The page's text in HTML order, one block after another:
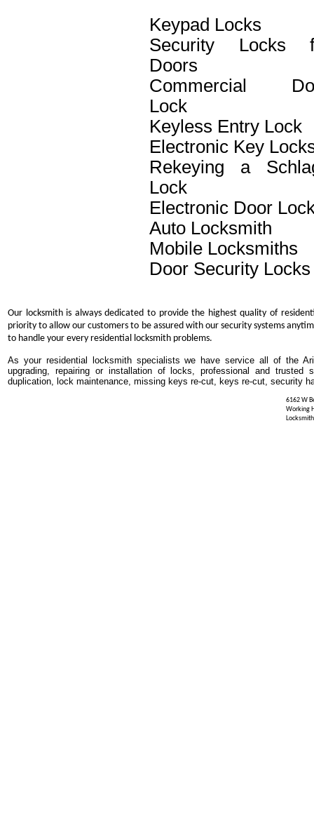
Keypad Locks
Security Locks
Doors
Commercial
Lock
Keyless Entry Lock
Electronic Key
Rekeying a
Lock
Electronic Door
Auto Locksmith
Mobile Locksmiths
Door Security Locks
Our locksmith is always dedicated to provide the highest quality of
priority to allow our customers to be assured with our security systems
to handle your every residential locksmith problems.
As your residential locksmith specialists we have service all of the
upgrading, repairing or installation of locks, professional and
duplication, lock maintenance, missing keys re-cut, keys re-cut, security
6162 W
Working